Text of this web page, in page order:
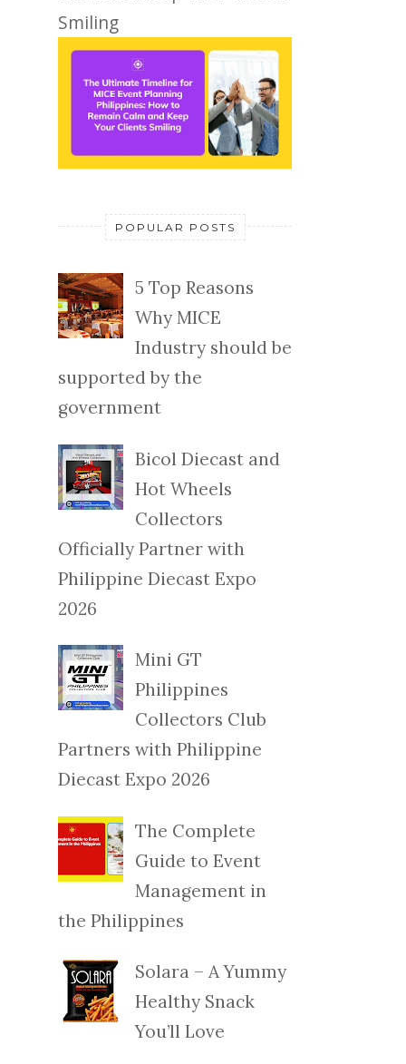
Smiling
POPULAR POSTS
5 Top Reasons
Why MICE
Industry should be
supported by the
government
Bicol Diecast and
Hot Wheels
Collectors
Officially Partner with
Philippine Diecast Expo
2026
Mini GT
Philippines
Collectors Club
Partners with Philippine
Diecast Expo 2026
The Complete
Guide to Event
Management in
the Philippines
Solara – A Yummy
Healthy Snack
You’ll Love